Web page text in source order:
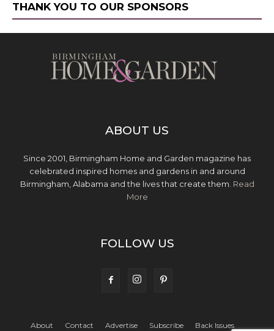
THANK YOU TO OUR SPONSORS
ABOUT US
Since 2001, Birmingham Home and Garden magazine has
celebrated inspired homes and gardens in and around
Birmingham, Alabama and the lives that create them. Read
More
FOLLOW US
About Contact Advertise Subscribe Back Issues